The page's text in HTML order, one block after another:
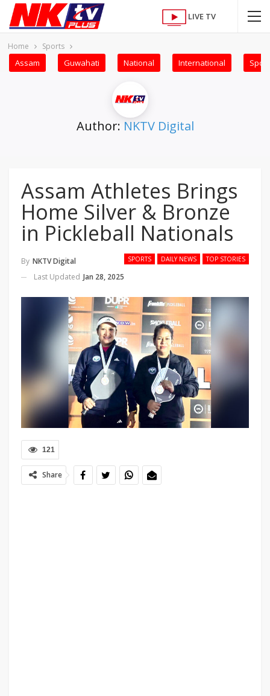
LIVE TV
Home Sports
Assam Guwahati National International
Author: NKTV Digital
Assam Athletes Brings
Home Silver & Bronze
in Pickleball Nationals
SPORTS DAILY NEWS TOP STORIES
By NKTV Digital
Last Updated Jan 28, 2025
121
Share